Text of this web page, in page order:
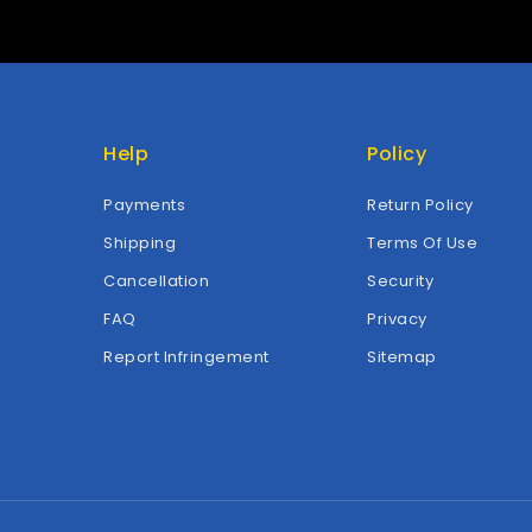
Help
Payments
Shipping
Cancellation
FAQ
Report Infringement
Policy
Return Policy
Terms Of Use
Security
Privacy
Sitemap